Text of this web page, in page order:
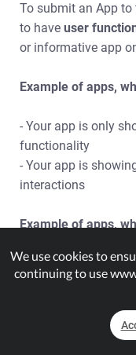
To submit an App to
to have user
or informative app
Example of apps,
- Your app is only
functionality
- Your app is
interactions
Example of apps,
- You have a
- You are using the
- In your app, your
massages, etc.)
- In your app, your
We use cookies to
continuing to use